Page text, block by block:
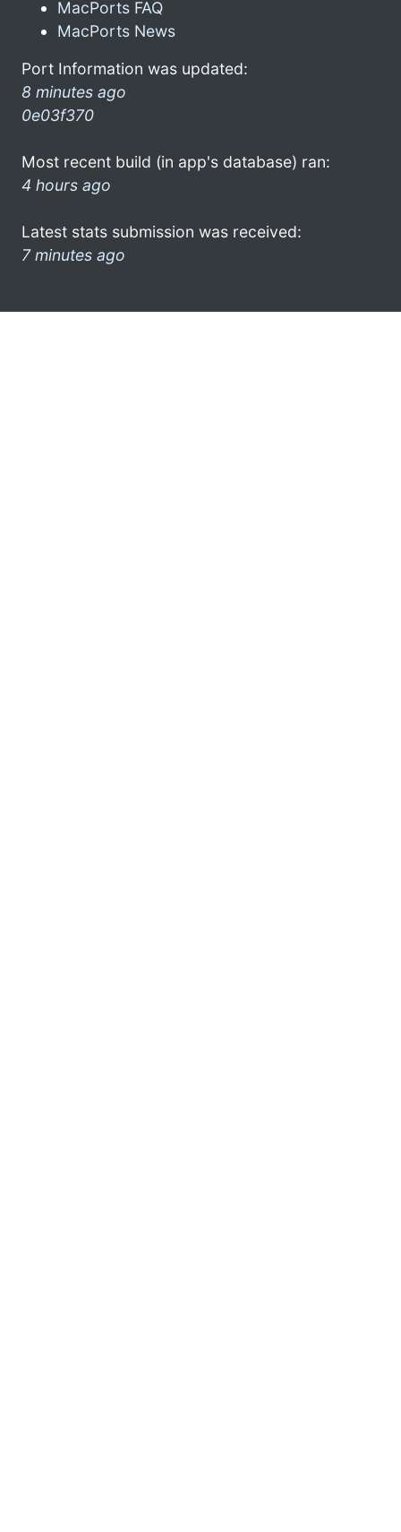
MacPorts FAQ
MacPorts News
Port Information was updated:
8 minutes ago
0e03f370
Most recent build (in app's database) ran:
4 hours ago
Latest stats submission was received:
7 minutes ago